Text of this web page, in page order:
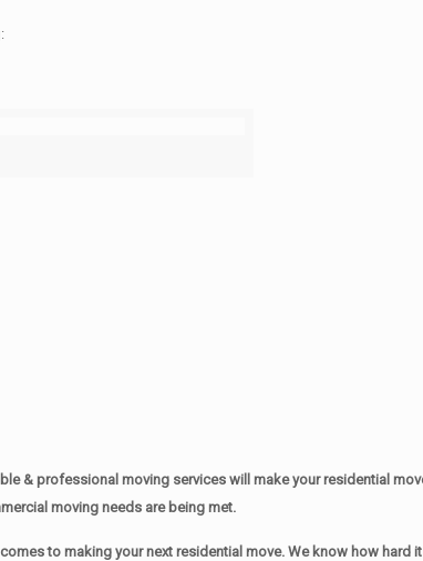
& professional moving services will make your residential
moving needs are being met.
to making your next residential move. We know how